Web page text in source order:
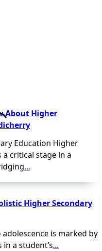
About Higher
Education Higher
critical stage in a
...
Higher Secondary
is marked by
a student’s...